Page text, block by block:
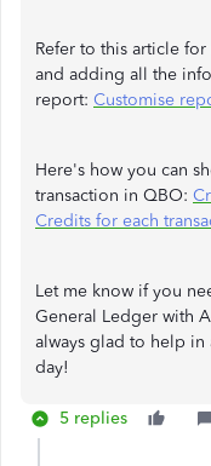
Refer to this article
and adding all the
report: Customise
Here's how you can
transaction in QBO:
Credits for each
Let me know if you
General Ledger with
always glad to help in
day!
5 replies